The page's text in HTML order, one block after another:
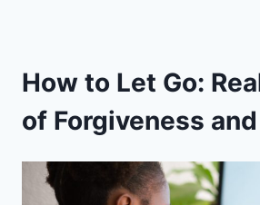
How to Let Go:
of Forgiveness